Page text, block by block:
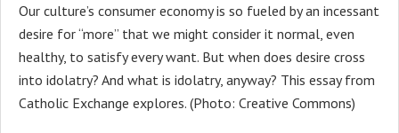
Our culture’s consumer economy is so fueled by an incessant
desire for “more” that we might consider it normal, even
healthy, to satisfy every want. But when does desire cross
into idolatry? And what is idolatry, anyway? This essay from
Catholic Exchange explores. (Photo: Creative Commons)